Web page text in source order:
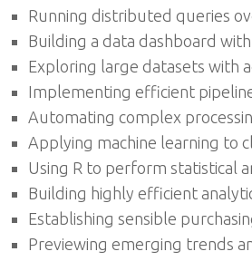
Running distributed queries
Building a data dashboard
Exploring large datasets with
Implementing efficient
Automating complex
Applying machine learning to
Using R to perform statistical
Building highly efficient
Establishing sensible
Previewing emerging trends